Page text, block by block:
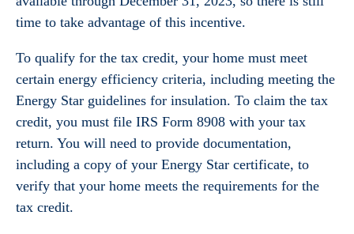
time to take advantage of this incentive.
To qualify for the tax credit, your home must meet
certain energy efficiency criteria, including meeting the
Energy Star guidelines for insulation. To claim the tax
credit, you must file IRS Form 8908 with your tax
return. You will need to provide documentation,
including a copy of your Energy Star certificate, to
verify that your home meets the requirements for the
tax credit.